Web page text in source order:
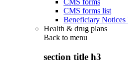
CMS forms
CMS forms list
Beneficiary
Health & drug plans
Back to menu
section title h3